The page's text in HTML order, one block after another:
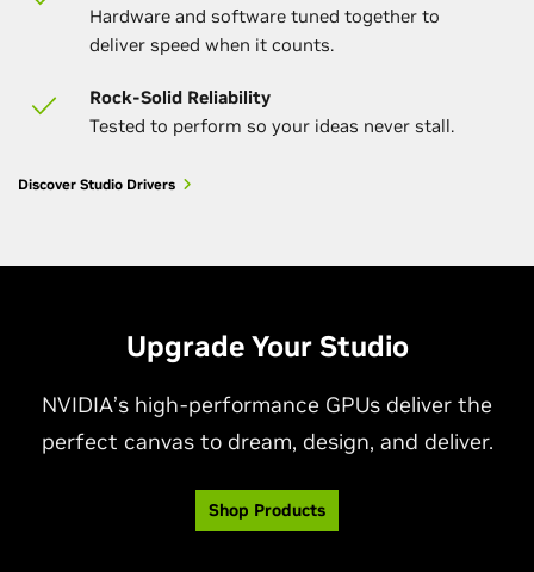
Hardware and software tuned together to
deliver speed when it counts.
Rock-Solid Reliability
Tested to perform so your ideas never stall.
Discover Studio Drivers
Upgrade Your Studio
NVIDIA’s high-performance GPUs deliver the
perfect canvas to dream, design, and deliver.
Shop Products